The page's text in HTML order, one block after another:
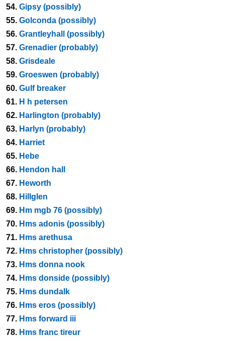
54. Gipsy (possibly)
55. Golconda (possibly)
56. Grantleyhall (possibly)
57. Grenadier (probably)
58. Grisdeale
59. Groeswen (probably)
60. Gulf breaker
61. H h petersen
62. Harlington (probably)
63. Harlyn (probably)
64. Harriet
65. Hebe
66. Hendon hall
67. Heworth
68. Hillglen
69. Hm mgb 76 (possibly)
70. Hms adonis (possibly)
71. Hms arethusa
72. Hms christopher (possibly)
73. Hms donna nook
74. Hms donside (possibly)
75. Hms dundalk
76. Hms eros (possibly)
77. Hms forward iii
78. Hms franc tireur